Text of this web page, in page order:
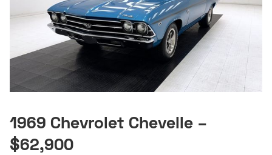
1969 Chevrolet Chevelle –
$62,900